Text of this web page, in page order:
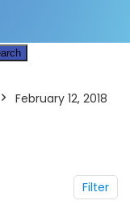
February 12, 2018
Filter